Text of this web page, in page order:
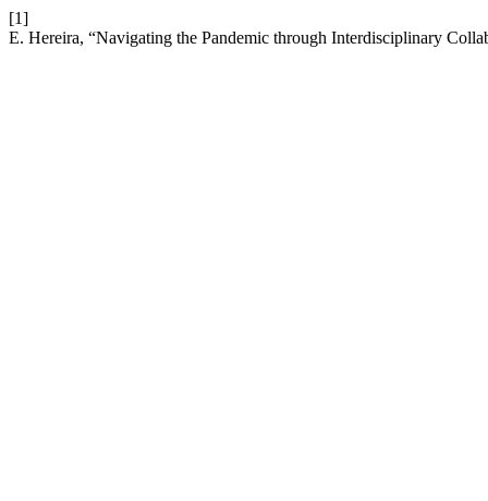
[1]
E. Hereira, “Navigating the Pandemic through Interdisciplinary